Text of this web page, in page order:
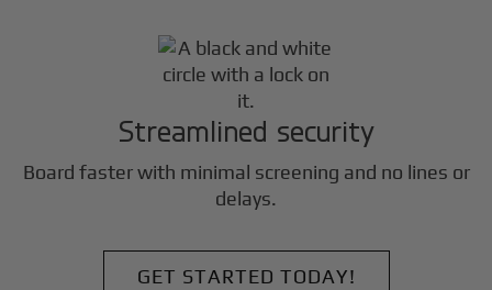
Streamlined security
Board faster with minimal screening and no lines or
delays.
GET STARTED TODAY!